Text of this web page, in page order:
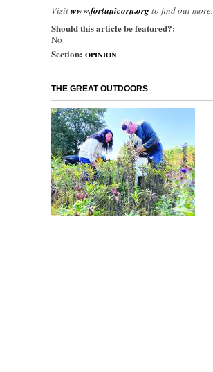
Visitwww.fortunicorn.orgto find out more.
Should this article be featured?:
No
Section: OPINION
THE GREAT OUTDOORS